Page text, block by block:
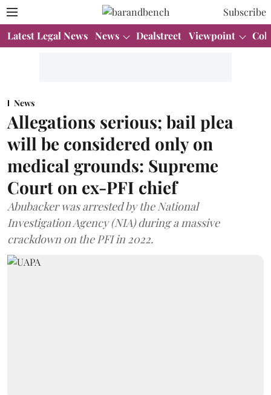
Subscribe
Latest Legal News News Dealstreet Viewpoint
News
Allegations serious; bail plea
will be considered only on
medical grounds: Supreme
Court on ex-PFI chief
Abubacker was arrested by the National
Investigation Agency (NIA) during a massive
crackdown on the PFI in 2022.